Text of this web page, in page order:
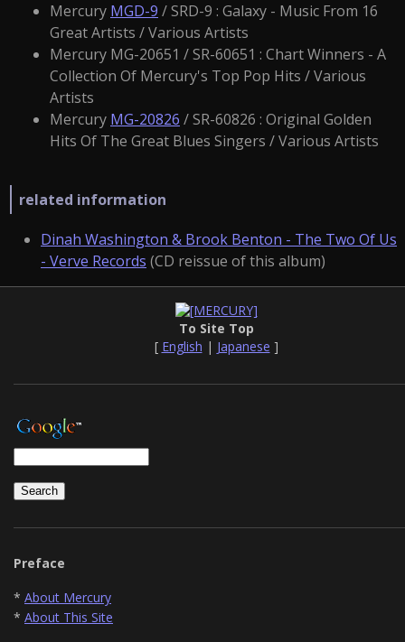
To Site Top
[ English | Japanese ]
Preface
* About Mercury
* About This Site
Mercury MGD-9 / SRD-9 : Galaxy - Music From 16
Great Artists / Various Artists
Mercury MG-20651 / SR-60651 : Chart Winners - A
Collection Of Mercury's Top Pop Hits / Various
Artists
Mercury MG-20826 / SR-60826 : Original Golden
Hits Of The Great Blues Singers / Various Artists
related information
Dinah Washington & Brook Benton - The Two Of Us
- Verve Records (CD reissue of this album)